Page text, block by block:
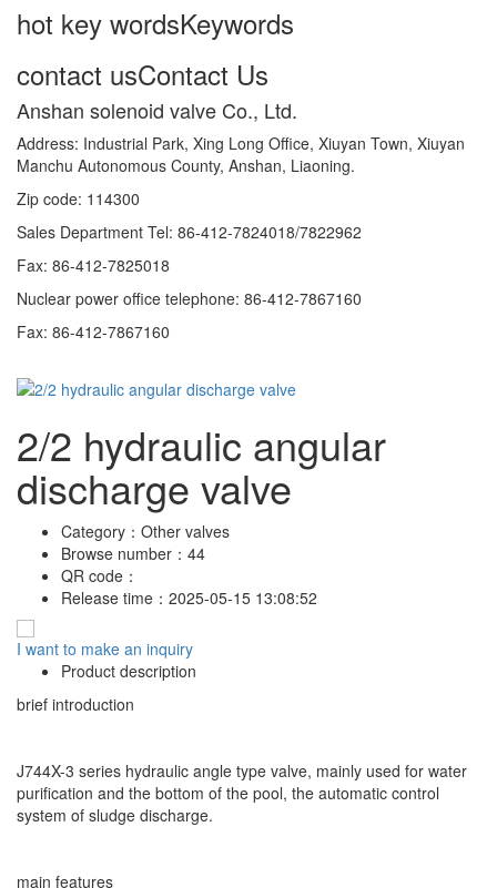
hot key wordsKeywords
contact usContact Us
Anshan solenoid valve Co., Ltd.
Address: Industrial Park, Xing Long Office, Xiuyan Town, Xiuyan
Manchu Autonomous County, Anshan, Liaoning.
Zip code: 114300
Sales Department Tel: 86-412-7824018/7822962
Fax: 86-412-7825018
Nuclear power office telephone: 86-412-7867160
Fax: 86-412-7867160
2/2 hydraulic angular
discharge valve
Category： Other valves
Browse number： 44
QR code：
Release time： 2025-05-15 13:08:52
I want to make an inquiry
Product description
brief introduction
J744X-3 series hydraulic angle type valve, mainly used for water
purification and the bottom of the pool, the automatic control
system of sludge discharge.
main features